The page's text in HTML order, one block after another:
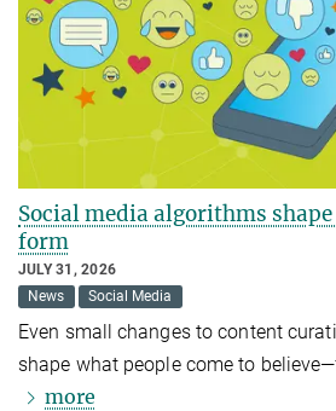
Social media algorithms
form
JULY 31, 2026
News
Social Media
Even small changes to content
shape what people come to
more